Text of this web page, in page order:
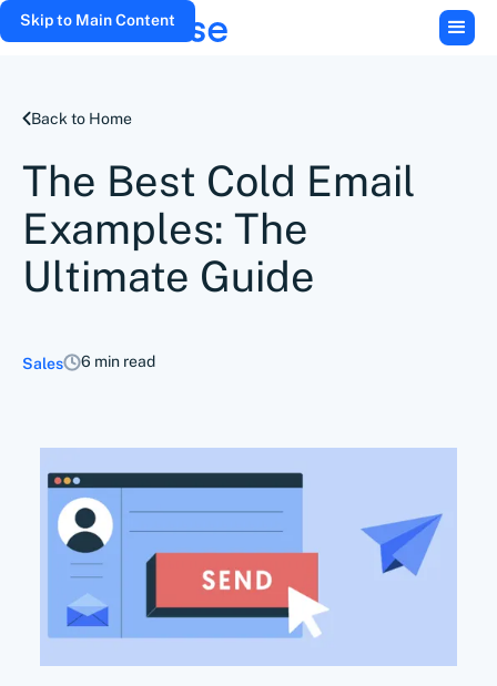
Skip to Main Content
Back to Home
The Best Cold Email
Examples: The
Ultimate Guide
Sales 6 min read